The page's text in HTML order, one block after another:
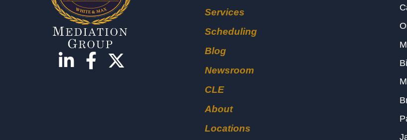
Services
Scheduling
Blog
Newsroom
CLE
About
Locations